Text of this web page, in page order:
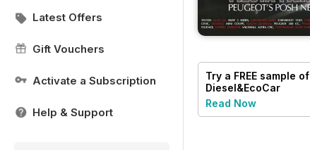
Latest Offers
Gift Vouchers
Activate a Subscription
Help & Support
Try a FREE sample of
Diesel&EcoCar
Magazine
Read Now